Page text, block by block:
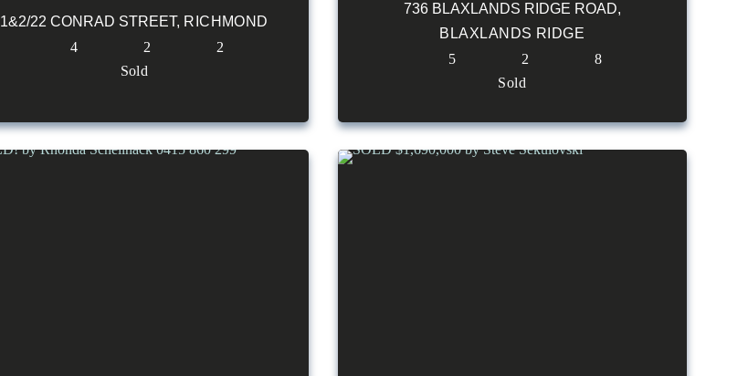
1&2/22 CONRAD STREET, RICHMOND
4
2
2
Sold
736 BLAXLANDS RIDGE ROAD,
BLAXLANDS RIDGE
5
2
8
Sold